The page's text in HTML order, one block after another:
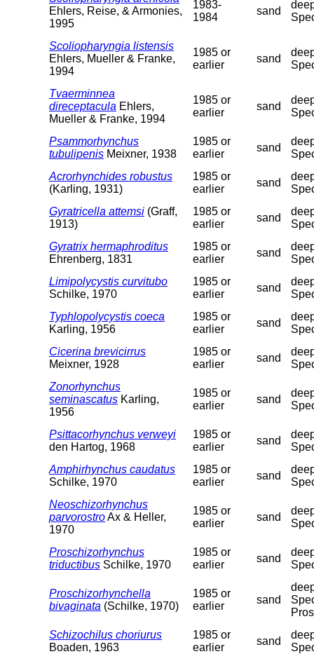
Ehlers, Reise, & Armonies,
1995
1983-
1984
sand
Scoliopharyngia listensis
Ehlers, Mueller & Franke,
1994
1985 or
earlier
sand
Tvaerminnea
direceptacula Ehlers,
Mueller & Franke, 1994
1985 or
earlier
sand
Psammorhynchus
tubulipenis Meixner, 1938
1985 or
earlier
sand
Acrorhynchides robustus
(Karling, 1931)
1985 or
earlier
sand
Gyratricella attemsi (Graff,
1913)
1985 or
earlier
sand
Gyratrix hermaphroditus
Ehrenberg, 1831
1985 or
earlier
sand
Limipolycystis curvitubo
Schilke, 1970
1985 or
earlier
sand
Typhlopolycystis coeca
Karling, 1956
1985 or
earlier
sand
Cicerina brevicirrus
Meixner, 1928
1985 or
earlier
sand
Zonorhynchus
seminascatus Karling,
1956
1985 or
earlier
sand
Psittacorhynchus verweyi
den Hartog, 1968
1985 or
earlier
sand
Amphirhynchus caudatus
Schilke, 1970
1985 or
earlier
sand
Neoschizorhynchus
parvorostroAx & Heller,
1970
1985 or
earlier
sand
Proschizorhynchus
triductibus Schilke, 1970
1985 or
earlier
sand
Proschizorhynchella
bivaginata (Schilke, 1970)
1985 or
earlier
sand
Schizochilus choriurus
Boaden, 1963
1985 or
earlier
sand